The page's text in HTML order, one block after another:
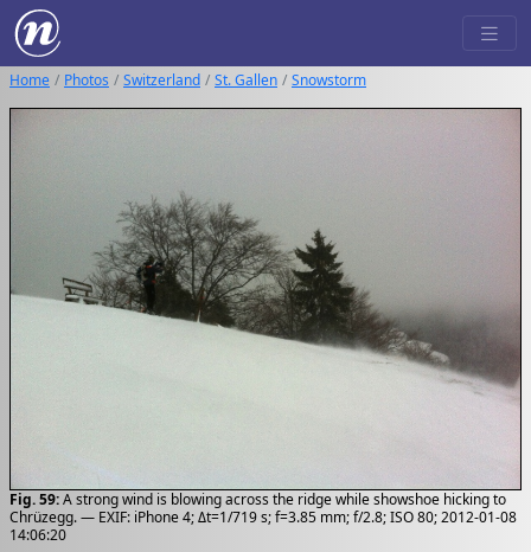
Home Photos Switzerland St. Gallen Snowstorm
Fig. 59:A strong wind is blowing across the ridge while showshoe hicking to
Chrüzegg. — EXIF: iPhone 4; Δt=1/719 s; f=3.85 mm; f/2.8; ISO 80; 2012-01-08
14:06:20